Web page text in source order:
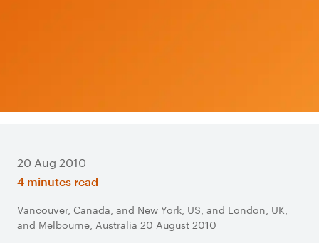
20 Aug 2010
4 minutes read
Vancouver, Canada, and New York, US, and London, UK,
and Melbourne, Australia 20 August 2010